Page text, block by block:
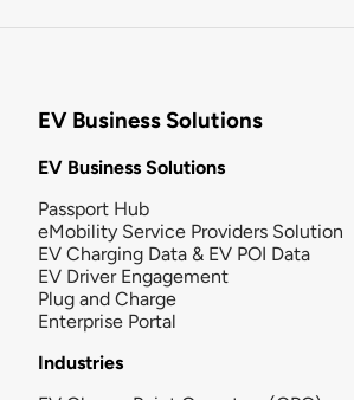
EV Business Solutions
EV Business Solutions
Passport Hub
eMobility Service Providers Solution
EV Charging Data & EV POI Data
EV Driver Engagement
Plug and Charge
Enterprise Portal
Industries